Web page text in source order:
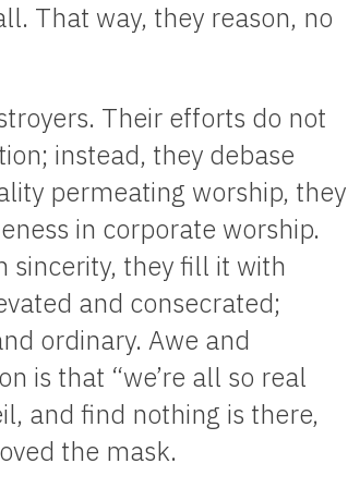
That way, they reason, no
Their efforts do not
instead, they debase
permeating worship, they
in corporate worship.
sincerity, they fill it with
and consecrated;
ordinary. Awe and
is that “we’re all so real
and find nothing is there,
the mask.